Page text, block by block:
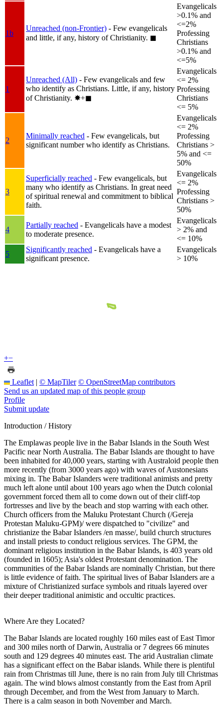
1b
Unreached (non-Frontier) - Few evangelicals
and little, if any, history of Christianity. ◼︎
Evangelicals
>0.1% and
<=2%
Professing
Christians
>0.1% and
<=5%
1
Unreached (All) - Few evangelicals and few
who identify as Christians. Little, if any, history
of Christianity. ✸︎+◼︎
Evangelicals
<= 2%
Professing
Christians
<= 5%
2
Minimally reached - Few evangelicals, but
significant number who identify as Christians.
Evangelicals
<= 2%
Professing
Christians >
5% and <=
50%
3
Superficially reached - Few evangelicals, but
many who identify as Christians. In great need
of spiritual renewal and commitment to biblical
faith.
Evangelicals
<= 2%
Professing
Christians >
50%
4
Partially reached - Evangelicals have a modest
to moderate presence.
Evangelicals
> 2% and
<= 10%
5
Significantly reached - Evangelicals have a
significant presence.
Evangelicals
> 10%
+−
Leaflet | © MapTiler © OpenStreetMap contributors
Send us an updated map of this people group
Profile
Submit update
Introduction / History
The Emplawas people live in the Babar Islands in the South West
Pacific near North Australia. The Babar Islands are thought to have
been inhabited for 40,000 years, starting with Australoid people then
more recently (from 3000 years ago) with waves of Austonesians
mixing in. The Babar Islanders were traditional animists and pretty
much left alone until about 100 years ago when the Dutch colonial
government forced them all to come down out of their cliff-top
fortresses and live by the beach and stop warring with each other.
Church officers from the Maluku Protestant Church (/Gereja
Protestan Maluku-GPM)/ were dispatched to "civilize" and
christianize the Babar Islanders /en masse/, build church structures
and install priests to conduct religious services. The GPM, the
dominant religious institution in the Babar Islands, is 403 years old
(founded in 1605); Asia's oldest Protestant denomination. The
communities of the Babar Islands are nominally Christian, but there
is little evidence of faith. The spiritual lives of Babar Islanders are a
mixture of Christianized surface symbols and rituals layered over
their deeper traditional animistic and occultic practices.
Where Are they Located?
The Babar Islands are located roughly 160 miles east of East Timor
and 300 miles north of Darwin, Australia or 7 degrees 66 minutes
south and 129 degrees 40 minutes east. The arid Australian climate
has a significant effect on the Babar islands. While there is plentiful
rain from Christmas till June, there is no rain from July till Christmas
again. The wind blows almost constantly from the East from April
through December, and from the West from January to March.
There is a calm season in both November and March.